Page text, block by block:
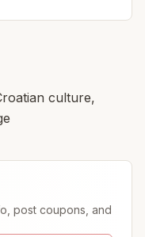
culture,
post coupons, and